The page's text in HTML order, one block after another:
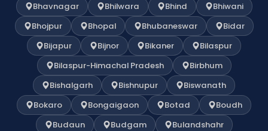
Bhavnagar
Bhilwara Bhind
Bhiwani
Bhojpur
Bhopal Bhubaneswar
Bidar
Bijapur
Bijnor Bikaner
Bilaspur
Bilaspur-Himachal Pradesh
Birbhum
Bishalgarh
Bishnupur
Biswanath
Bokaro
Bongaigaon Botad
Boudh
Budaun
Budgam Bulandshahr